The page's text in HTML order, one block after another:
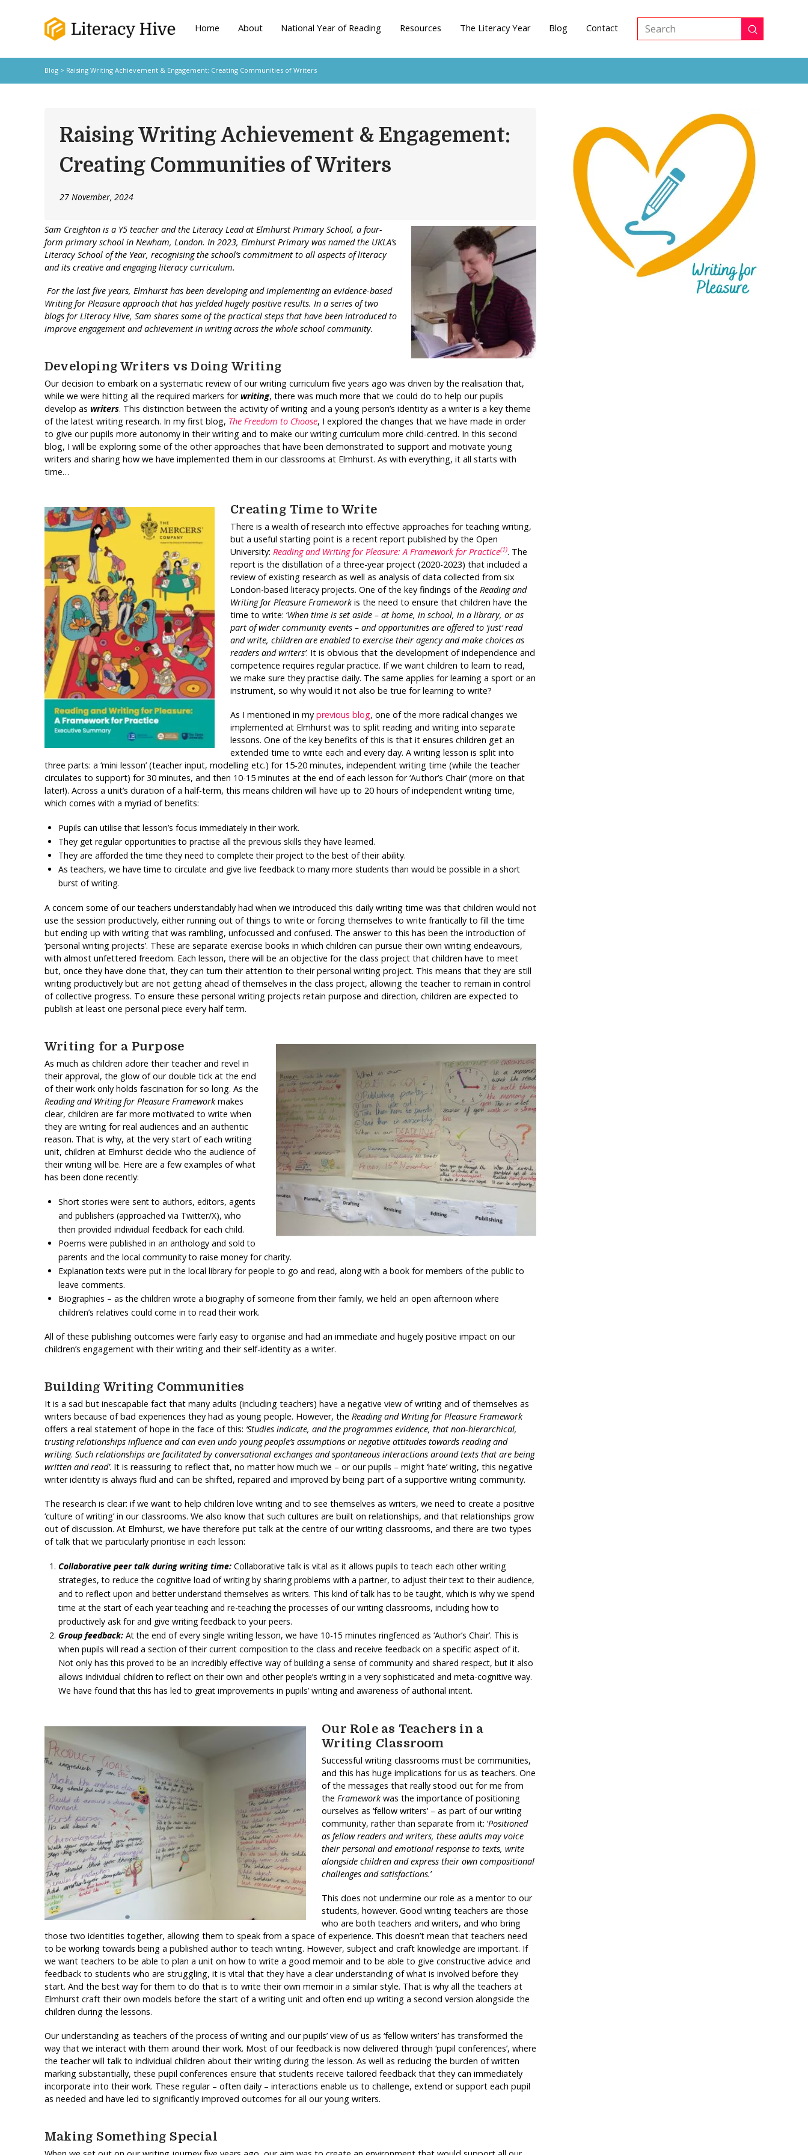
Home About National Year of Reading Resources The Literacy Year Blog Contact
Search Submit
Blog> Raising Writing Achievement & Engagement: Creating Communities of Writers
Raising Writing Achievement & Engagement:
Creating Communities of Writers
27 November, 2024
Sam Creighton is a Y5 teacher and the Literacy Lead at Elmhurst Primary School, a four-
form primary school in Newham, London. In 2023, Elmhurst Primary was named the UKLA’s
Literacy School of the Year, recognising the school’s commitment to all aspects of literacy
and its creative and engaging literacy curriculum.
For the last five years, Elmhurst has been developing and implementing an evidence-based
Writing for Pleasure approach that has yielded hugely positive results. In a series of two
blogs for Literacy Hive, Sam shares some of the practical steps that have been introduced to
improve engagement and achievement in writing across the whole school community.
Developing Writers vs Doing Writing
Our decision to embark on a systematic review of our writing curriculum five years ago was driven by the realisation that,
while we were hitting all the required markers forwriting, there was much more that we could do to help our pupils
develop as writers. This distinction between the activity of writing and a young person’s identity as a writer is a key theme
of the latest writing research. In my first blog, The Freedom to Choose, I explored the changes that we have made in order
to give our pupils more autonomy in their writing and to make our writing curriculum more child-centred. In this second
blog, I will be exploring some of the other approaches that have been demonstrated to support and motivate young
writers and sharing how we have implemented them in our classrooms at Elmhurst. As with everything, it all starts with
time…
Creating Time to Write
There is a wealth of research into effective approaches for teaching writing,
but a useful starting point is a recent report published by the Open
University: Reading and Writing for Pleasure: A Framework for Practice(1). The
report is the distillation of a three-year project (2020-2023) that included a
review of existing research as well as analysis of data collected from six
London-based literacy projects. One of the key findings of theReading and
Writing for Pleasure Frameworkis the need to ensure that children have the
time to write: ‘When time is set aside – at home, in school, in a library, or as
part of wider community events – and opportunities are offered to ‘just‘ read
and write, children are enabled to exercise their agency and make choices as
readers and writers’. It is obvious that the development of independence and
competence requires regular practice. If we want children to learn to read,
we make sure they practise daily. The same applies for learning a sport or an
instrument, so why would it not also be true for learning to write?
As I mentioned in myprevious blog, one of the more radical changes we
implemented at Elmhurst was to split reading and writing into separate
lessons. One of the key benefits of this is that it ensures children get an
extended time to write each and every day. A writing lesson is split into
three parts: a ‘mini lesson’ (teacher input, modelling etc.) for 15-20 minutes, independent writing time (while the teacher
circulates to support) for 30 minutes, and then 10-15 minutes at the end of each lesson for ‘Author’s Chair’ (more on that
later!). Across a unit’s duration of a half-term, this means children will have up to 20 hours of independent writing time,
which comes with a myriad of benefits:
Pupils can utilise that lesson’s focus immediately in their work.
They get regular opportunities to practise all the previous skills they have learned.
They are afforded the time they need to complete their project to the best of their ability.
As teachers, we have time to circulate and give live feedback to many more students than would be possible in a short
burst of writing.
A concern some of our teachers understandably had when we introduced this daily writing time was that children would not
use the session productively, either running out of things to write or forcing themselves to write frantically to fill the time
but ending up with writing that was rambling, unfocussed and confused. The answer to this has been the introduction of
‘personal writing projects’. These are separate exercise books in which children can pursue their own writing endeavours,
with almost unfettered freedom. Each lesson, there will be an objective for the class project that children have to meet
but, once they have done that, they can turn their attention to their personal writing project. This means that they are still
writing productively but are not getting ahead of themselves in the class project, allowing the teacher to remain in control
of collective progress. To ensure these personal writing projects retain purpose and direction, children are expected to
publish at least one personal piece every half term.
Writing for a Purpose
As much as children adore their teacher and revel in
their approval, the glow of our double tick at the end
of their work only holds fascination for so long. As the
Reading and Writing for Pleasure Frameworkmakes
clear, children are far more motivated to write when
they are writing for real audiences and an authentic
reason. That is why, at the very start of each writing
unit, children at Elmhurst decide who the audience of
their writing will be. Here are a few examples of what
has been done recently:
Short stories were sent to authors, editors, agents
and publishers (approached via Twitter/X), who
then provided individual feedback for each child.
Poems were published in an anthology and sold to
parents and the local community to raise money for charity.
Explanation texts were put in the local library for people to go and read, along with a book for members of the public to
leave comments.
Biographies – as the children wrote a biography of someone from their family, we held an open afternoon where
children’s relatives could come in to read their work.
All of these publishing outcomes were fairly easy to organise and had an immediate and hugely positive impact on our
children’s engagement with their writing and their self-identity as a writer.
Building Writing Communities
It is a sad but inescapable fact that many adults (including teachers) have a negative view of writing and of themselves as
writers because of bad experiences they had as young people. However, the Reading and Writing for Pleasure Framework
offers a real statement of hope in the face of this: ‘Studies indicate, and the programmes evidence, that non-hierarchical,
trusting relationships influence and can even undo young people’s assumptions or negative attitudes towards reading and
writing. Such relationships are facilitated by conversational exchanges and spontaneous interactions around texts that are being
written and read’. It is reassuring to reflect that, no matter how much we – or our pupils – might ‘hate’ writing, this negative
writer identity is always fluid and can be shifted, repaired and improved by being part of a supportive writing community.
The research is clear: if we want to help children love writing and to see themselves as writers, we need to create a positive
‘culture of writing’ in our classrooms. We also know that such cultures are built on relationships, and that relationships grow
out of discussion. At Elmhurst, we have therefore put talk at the centre of our writing classrooms, and there are two types
of talk that we particularly prioritise in each lesson:
Collaborative peer talk during writing time: Collaborative talk is vital as it allows pupils to teach each other writing
strategies, to reduce the cognitive load of writing by sharing problems with a partner, to adjust their text to their audience,
and to reflect upon and better understand themselves as writers. This kind of talk has to be taught, which is why we spend
time at the start of each year teaching and re-teaching the processes of our writing classrooms, including how to
productively ask for and give writing feedback to your peers.
Group feedback:At the end of every single writing lesson, we have 10-15 minutes ringfenced as ‘Author’s Chair’. This is
when pupils will read a section of their current composition to the class and receive feedback on a specific aspect of it.
Not only has this proved to be an incredibly effective way of building a sense of community and shared respect, but it also
allows individual children to reflect on their own and other people’s writing in a very sophisticated and meta-cognitive way.
We have found that this has led to great improvements in pupils’ writing and awareness of authorial intent.
Our Role as Teachers in a
Writing Classroom
Successful writing classrooms must be communities,
and this has huge implications for us as teachers. One
of the messages that really stood out for me from
the Frameworkwas the importance of positioning
ourselves as ‘fellow writers’ – as part of our writing
community, rather than separate from it: ‘Positioned
as fellow readers and writers, these adults may voice
their personal and emotional response to texts, write
alongside children and express their own compositional
challenges and satisfactions.’
This does not undermine our role as a mentor to our
students, however. Good writing teachers are those
who are both teachers and writers, and who bring
those two identities together, allowing them to speak from a space of experience. This doesn’t mean that teachers need
to be working towards being a published author to teach writing. However, subject and craft knowledge are important. If
we want teachers to be able to plan a unit on how to write a good memoir and to be able to give constructive advice and
feedback to students who are struggling, it is vital that they have a clear understanding of what is involved before they
start. And the best way for them to do that is to write their own memoir in a similar style. That is why all the teachers at
Elmhurst craft their own models before the start of a writing unit and often end up writing a second version alongside the
children during the lessons.
Our understanding as teachers of the process of writing and our pupils’ view of us as ‘fellow writers’ has transformed the
way that we interact with them around their work. Most of our feedback is now delivered through ‘pupil conferences’, where
the teacher will talk to individual children about their writing during the lesson. As well as reducing the burden of written
marking substantially, these pupil conferences ensure that students receive tailored feedback that they can immediately
incorporate into their work. These regular – often daily – interactions enable us to challenge, extend or support each pupil
as needed and have led to significantly improved outcomes for all our young writers.
Making Something Special